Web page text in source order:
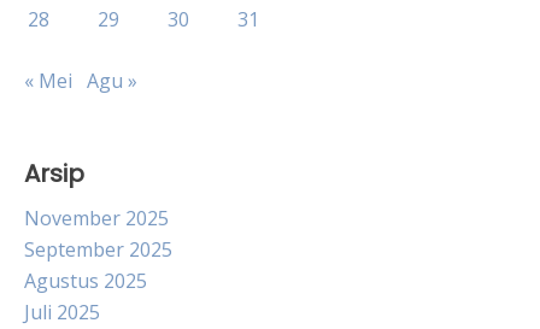
28
29 30 31
« Mei Agu »
Arsip
November 2025
September 2025
Agustus 2025
Juli 2025